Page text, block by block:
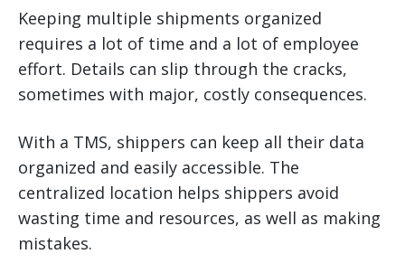
Keeping multiple shipments organized
requires a lot of time and a lot of employee
effort. Details can slip through the cracks,
sometimes with major, costly consequences.
With a TMS, shippers can keep all their data
organized and easily accessible. The
centralized location helps shippers avoid
wasting time and resources, as well as making
mistakes.